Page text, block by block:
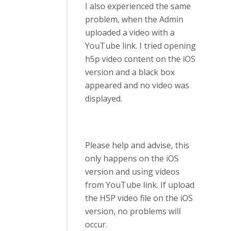
I also experienced the same
problem, when the Admin
uploaded a video with a
YouTube link. I tried opening
h5p video content on the iOS
version and a black box
appeared and no video was
displayed.
Please help and advise, this
only happens on the iOS
version and using videos
from YouTube link. If upload
the H5P video file on the iOS
version, no problems will
occur.